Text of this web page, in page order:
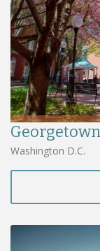
Washington D.C.